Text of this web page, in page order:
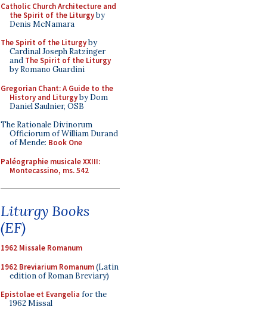
Catholic Church Architecture and
the Spirit of the Liturgyby
Denis McNamara
The Spirit of the Liturgyby
Cardinal Joseph Ratzinger
and The Spirit of the Liturgy
by Romano Guardini
Gregorian Chant: A Guide to the
History and Liturgyby Dom
Daniel Saulnier, OSB
The Rationale Divinorum
Officiorum of William Durand
of Mende: Book One
Paléographie musicale XXIII:
Montecassino, ms. 542
Liturgy Books
(EF)
1962 Missale Romanum
1962 Breviarium Romanum(Latin
edition of Roman Breviary)
Epistolae et Evangelia for the
1962 Missal